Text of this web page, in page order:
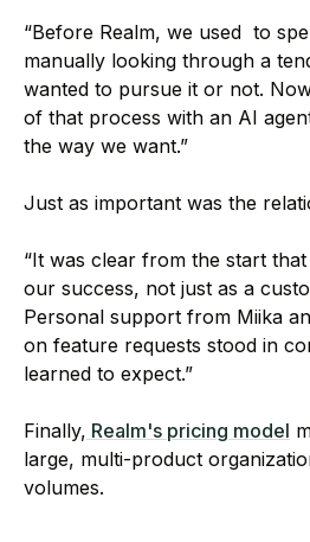
“Before Realm, we used to
manually looking through a
wanted to pursue it or not.
of that process with an AI
the way we want.”
Just as important was the
“It was clear from the start that
our success, not just as a
Personal support from Miika
on feature requests stood in
learned to expect.”
Finally, Realm's pricing model
large, multi-product
volumes.